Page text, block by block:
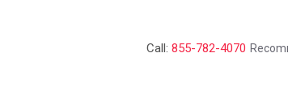
Call: 855-782-4070